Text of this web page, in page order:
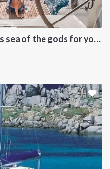
Flotilla cruise; The endless sea of the gods for your sailing holiday in Greece
COMPANY